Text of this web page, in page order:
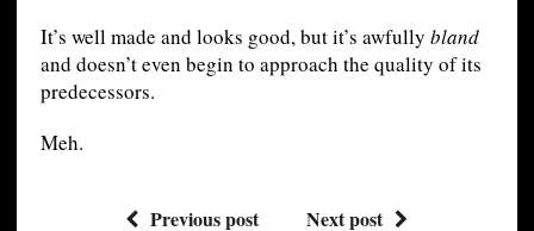
It’s well made and looks good, but it’s awfully bland
and doesn’t even begin to approach the quality of its
predecessors.
Meh.
Previous post Next post